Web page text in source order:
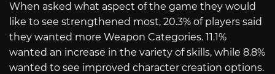
When asked what aspect of the game they would
like to see strengthened most, 20.3% of players said
they wanted more Weapon Categories. 11.1%
wanted an increase in the variety of skills, while 8.8%
wanted to see improved character creation options.